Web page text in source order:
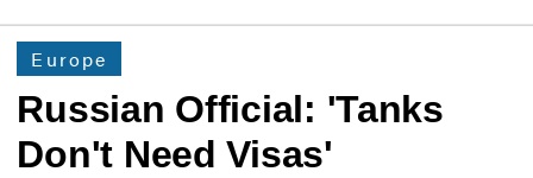
Europe
Russian Official: 'Tanks
Don't Need Visas'